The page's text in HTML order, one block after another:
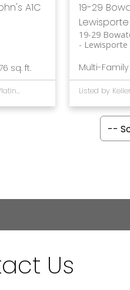
A1C
sq. ft.
Listed by Keller Williams Platinum Realty
19-29
Lewisporte
19-29
Lewisporte
Multi-Family
Us